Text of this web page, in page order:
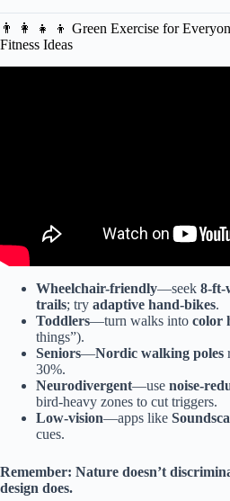
👨 👩 👧 👦 Green Exercise for
Fitness Ideas
Wheelchair-friendly—seek 8-ft-
trails; try adaptive hand-bikes.
Toddlers—turn walks into color
things”).
Seniors—Nordic walking poles
30%.
Neurodivergent—use noise-
bird-heavy zones to cut triggers.
Low-vision—apps like
cues.
Remember: Nature doesn’t
design does.